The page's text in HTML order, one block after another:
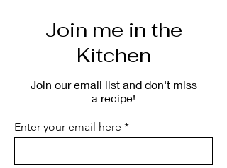
Join me in the
Kitchen
Join our email list and don't miss
a recipe!
Enter your email here